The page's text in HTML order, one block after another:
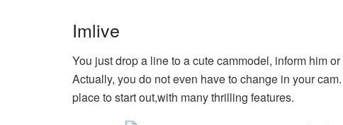
Imlive
You just drop a line to a cute cammodel, inform him
Actually, you do not even have to change in your
place to start out,with many thrilling features.